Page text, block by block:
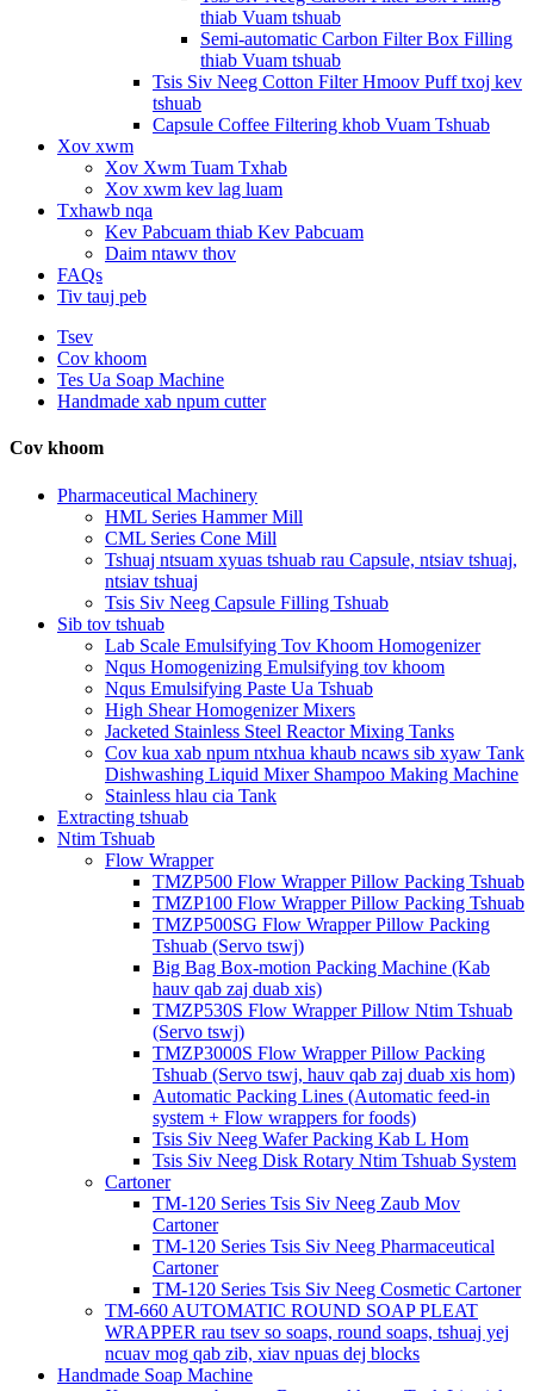
thiab Vuam tshuab
Semi-automatic Carbon Filter Box Filling
thiab Vuam tshuab
Tsis Siv Neeg Cotton Filter Hmoov Puff txoj kev
tshuab
Capsule Coffee Filtering khob Vuam Tshuab
Xov xwm
Xov Xwm Tuam Txhab
Xov xwm kev lag luam
Txhawb nqa
Kev Pabcuam thiab Kev Pabcuam
Daim ntawv thov
FAQs
Tiv tauj peb
Tsev
Cov khoom
Tes Ua Soap Machine
Handmade xab npum cutter
Cov khoom
Pharmaceutical Machinery
HML Series Hammer Mill
CML Series Cone Mill
Tshuaj ntsuam xyuas tshuab rau Capsule, ntsiav tshuaj,
ntsiav tshuaj
Tsis Siv Neeg Capsule Filling Tshuab
Sib tov tshuab
Lab Scale Emulsifying Tov Khoom Homogenizer
Nqus Homogenizing Emulsifying tov khoom
Nqus Emulsifying Paste Ua Tshuab
High Shear Homogenizer Mixers
Jacketed Stainless Steel Reactor Mixing Tanks
Cov kua xab npum ntxhua khaub ncaws sib xyaw Tank
Dishwashing Liquid Mixer Shampoo Making Machine
Stainless hlau cia Tank
Extracting tshuab
Ntim Tshuab
Flow Wrapper
TMZP500 Flow Wrapper Pillow Packing Tshuab
TMZP100 Flow Wrapper Pillow Packing Tshuab
TMZP500SG Flow Wrapper Pillow Packing
Tshuab (Servo tswj)
Big Bag Box-motion Packing Machine (Kab
hauv qab zaj duab xis)
TMZP530S Flow Wrapper Pillow Ntim Tshuab
(Servo tswj)
TMZP3000S Flow Wrapper Pillow Packing
Tshuab (Servo tswj, hauv qab zaj duab xis hom)
Automatic Packing Lines (Automatic feed-in
system + Flow wrappers for foods)
Tsis Siv Neeg Wafer Packing Kab L Hom
Tsis Siv Neeg Disk Rotary Ntim Tshuab System
Cartoner
TM-120 Series Tsis Siv Neeg Zaub Mov
Cartoner
TM-120 Series Tsis Siv Neeg Pharmaceutical
Cartoner
TM-120 Series Tsis Siv Neeg Cosmetic Cartoner
TM-660 AUTOMATIC ROUND SOAP PLEAT
WRAPPER rau tsev so soaps, round soaps, tshuaj yej
ncuav mog qab zib, xiav npuas dej blocks
Handmade Soap Machine